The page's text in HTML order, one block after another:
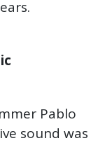
Pablo
sound was